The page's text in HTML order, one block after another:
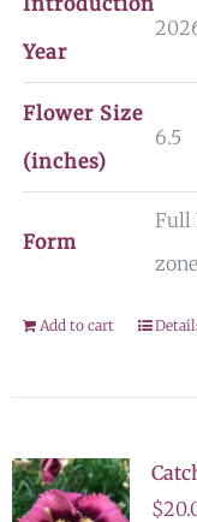
Year
Flower Size
(inches)
6.5
Form
Full
zone
Add to cart
$